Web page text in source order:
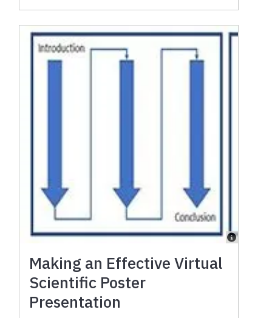
Making an Effective Virtual
Scientific Poster
Presentation